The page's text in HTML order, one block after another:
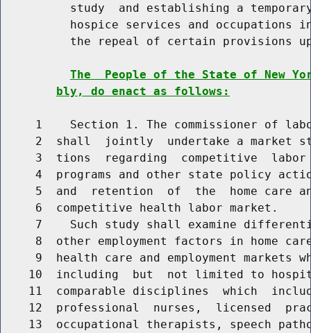
study  and establishing a
hospice services and occupations
the repeal of certain provisions
The  People of the State of New
bly, do enact as follows:
1    Section 1. The commissioner of
2  shall  jointly  undertake a market
3  tions  regarding  competitive
4  programs and other state policy
5  and  retention  of  the  home care
     6  competitive health labor market.
7    Such study shall examine
8  other employment factors in home
9  health care and employment markets
10  including  but  not limited to
11  comparable disciplines  which
12  professional  nurses,  licensed
13  occupational therapists, speech